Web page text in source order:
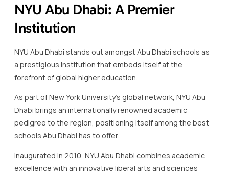
NYU Abu Dhabi: A Premier
Institution
NYU Abu Dhabi stands out amongst Abu Dhabi schools as
a prestigious institution that embeds itself at the
forefront of global higher education.
As part of New York University’s global network, NYU Abu
Dhabi brings an internationally renowned academic
pedigree to the region, positioning itself among the best
schools Abu Dhabi has to offer.
Inaugurated in 2010, NYU Abu Dhabi combines academic
excellence with an innovative liberal arts and sciences